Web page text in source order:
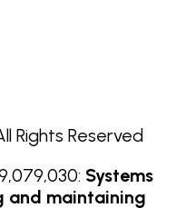
Rights Reserved
Systems
and maintaining